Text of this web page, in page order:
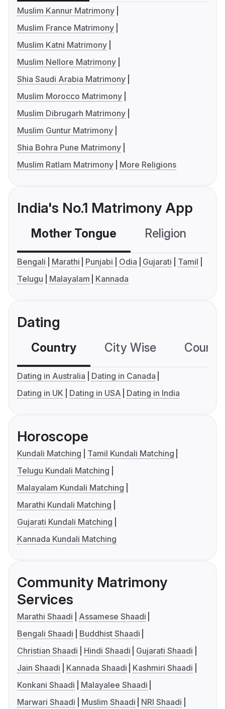
Muslim Kannur Matrimony
Muslim France Matrimony
Muslim Katni Matrimony
Muslim Nellore Matrimony
Shia Saudi Arabia Matrimony
Muslim Morocco Matrimony
Muslim Dibrugarh Matrimony
Muslim Guntur Matrimony
Shia Bohra Pune Matrimony
Muslim Ratlam Matrimony
More Religions
India's No.1 Matrimony App
Mother Tongue Religion
Bengali Marathi Punjabi Odia Gujarati
Tamil
Telugu
Malayalam Kannada
Dating
Country City Wise
Dating in Australia
Dating in Canada
Dating in UK
Dating in USA Dating in India
Horoscope
Kundali Matching
Tamil Kundali Matching
Telugu Kundali Matching
Malayalam Kundali Matching
Marathi Kundali Matching
Gujarati Kundali Matching
Kannada Kundali Matching
Community Matrimony
Services
Marathi Shaadi
Assamese Shaadi
Bengali Shaadi
Buddhist Shaadi
Christian Shaadi
Hindi Shaadi
Gujarati Shaadi
Jain Shaadi
Kannada Shaadi
Kashmiri Shaadi
Konkani Shaadi
Malayalee Shaadi
Marwari Shaadi
Muslim Shaadi NRI Shaadi